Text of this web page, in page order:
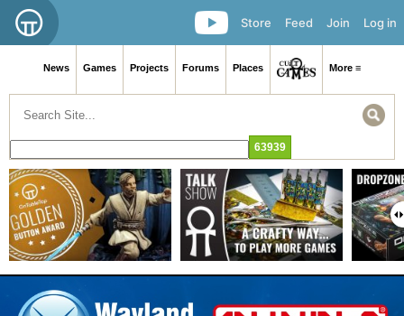
Log in
Join
Feed
Store
News Games Projects Forums Places More ≡